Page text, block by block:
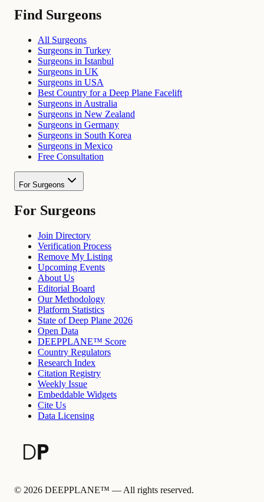
Find Surgeons
All Surgeons
Surgeons in Turkey
Surgeons in Istanbul
Surgeons in UK
Surgeons in USA
Best Country for a Deep Plane Facelift
Surgeons in Australia
Surgeons in New Zealand
Surgeons in Germany
Surgeons in South Korea
Surgeons in Mexico
Free Consultation
For Surgeons
For Surgeons
Join Directory
Verification Process
Remove My Listing
Upcoming Events
About Us
Editorial Board
Our Methodology
Platform Statistics
State of Deep Plane 2026
Open Data
DEEPPLANE™ Score
Country Regulators
Research Index
Citation Registry
Weekly Issue
Embeddable Widgets
Cite Us
Data Licensing
© 2026 DEEPPLANE™ — All rights reserved.